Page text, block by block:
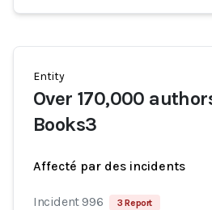
Entity
Over 170,000
Books3
Affecté par des incidents
Incident 996 3 Report